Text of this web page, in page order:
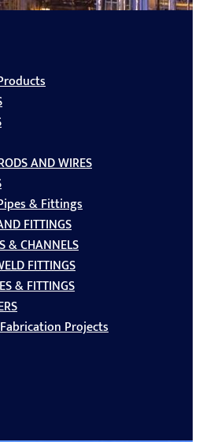
AND WIRES
& Fittings
FITTINGS
& CHANNELS
FITTINGS
& FITTINGS
Projects